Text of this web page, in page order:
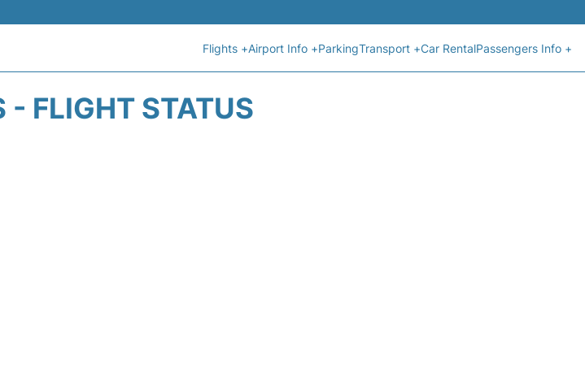
Flights +Airport Info +ParkingTransport +Car RentalPassengers Info +
- FLIGHT STATUS